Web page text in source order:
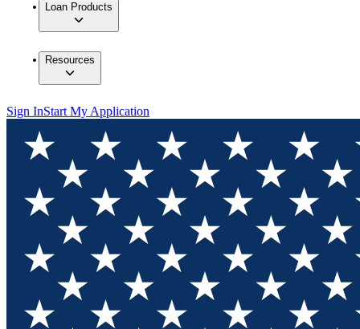
Loan Products
Resources
Sign InStart My Application